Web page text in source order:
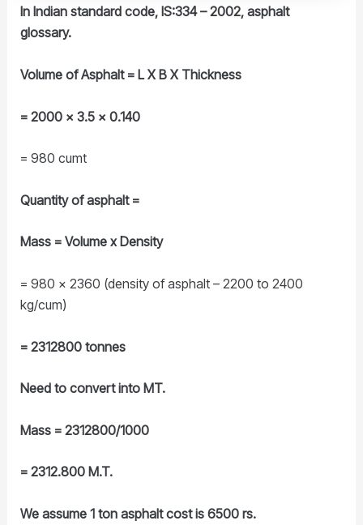
In Indian standard code, IS:334 – 2002, asphalt
glossary.
Volume of Asphalt = L X B X Thickness
= 2000 x 3.5 x 0.140
= 980 cumt
Quantity of asphalt =
Mass = Volume x Density
= 980 x 2360 (density of asphalt – 2200 to 2400
kg/cum)
= 2312800 tonnes
Need to convert into MT.
Mass = 2312800/1000
= 2312.800 M.T.
We assume 1 ton asphalt cost is 6500 rs.